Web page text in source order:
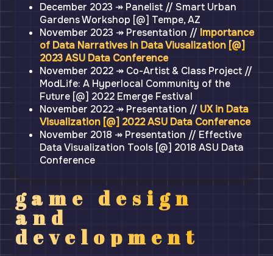
December 2023 ↠ Panelist // Smart Urban
Gardens Workshop [@] Tempe, AZ
November 2023 ↠ Presentation // Importance
of Data Narratives in Data Viusalization [@]
2023 ASU Data Conference
November 2022 ↠ Co-Artist & Class Project //
ModLife: A Hyperlocal Community of the
Future [@] 2022 Emerge Festival
November 2022 ↠ Presentation // UX in Data
Visualization [@] 2022 ASU Data Conference
November 2018 ↠ Presentation // Effective
Data Visualization Tools [@] 2018 ASU Data
Conference
game design
and
development